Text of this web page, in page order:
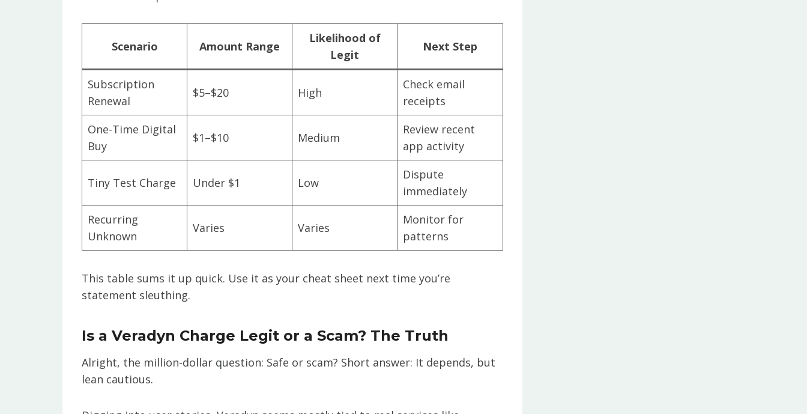
Scenario Amount Range
Likelihood of
Legit
Next Step
Subscription
Renewal
$5–$20 High
Check email
receipts
One-Time Digital
Buy
$1–$10 Medium
Review recent
app activity
Tiny Test Charge Under $1 Low
Dispute
immediately
Recurring
Unknown
Varies Varies
Monitor for
patterns
This table sums it up quick. Use it as your cheat sheet next time you’re
statement sleuthing.
Is a Veradyn Charge Legit or a Scam? The Truth
Alright, the million-dollar question: Safe or scam? Short answer: It depends, but
lean cautious.